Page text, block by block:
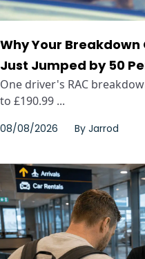
Why Your Breakdown
Just Jumped by 50
One driver's RAC
to £190.99 ...
08/08/2026 By Jarrod